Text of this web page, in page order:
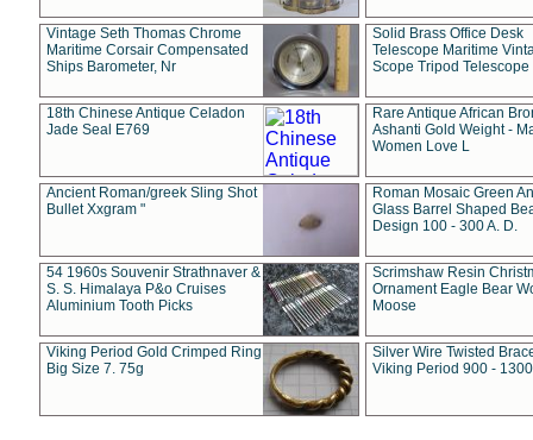
Vintage Seth Thomas Chrome
Maritime Corsair Compensated
Ships Barometer, Nr
Solid Brass Office Desk
Telescope Maritime
Scope Tripod Telescope
18th Chinese Antique Celadon
Jade Seal E769
Rare Antique African
Ashanti Gold Weight -
Women Love L
Ancient Roman/greek Sling Shot
Bullet Xxgram "
Roman Mosaic Green
Glass Barrel Shaped
Design 100 - 300 A. D.
54 1960s Souvenir Strathnaver &
S. S. Himalaya P&o Cruises
Aluminium Tooth Picks
Scrimshaw Resin
Ornament Eagle Bear
Moose
Viking Period Gold Crimped Ring
Big Size 7. 75g
Silver Wire Twisted
Viking Period 900 -